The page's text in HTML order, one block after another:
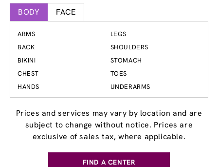
BODY FACE
ARMS
BACK
BIKINI
CHEST
HANDS
LEGS
SHOULDERS
STOMACH
TOES
UNDERARMS
Prices and services may vary by location and are
subject to change without notice. Prices are
exclusive of sales tax, where applicable.
FIND A CENTER